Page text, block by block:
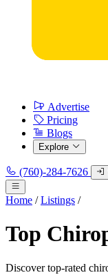
Advertise
Pricing
Blogs
Explore
(760)-284-7626
Home / Listings /
Top
Discover top-rated